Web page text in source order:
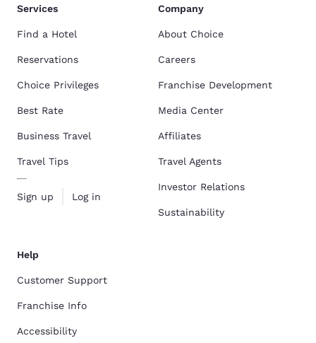
Services
Find a Hotel
Reservations
Choice Privileges
Best Rate
Business Travel
Travel Tips
Sign up Log in
Company
About Choice
Careers
Franchise Development
Media Center
Affiliates
Travel Agents
Investor Relations
Sustainability
Help
Customer Support
Franchise Info
Accessibility